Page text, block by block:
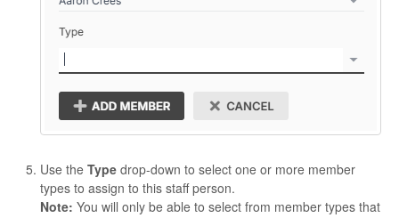
Use the Type drop-down to select one or more member
types to assign to this staff person.
Note: You will only be able to select from member types that